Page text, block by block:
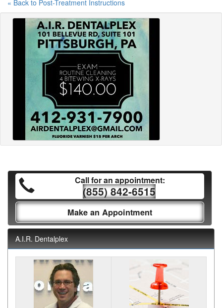
« Back to Post-Treatment Instructions
Call for an appointment:
(855) 842-6515
Make an Appointment
A.I.R. Dentalplex